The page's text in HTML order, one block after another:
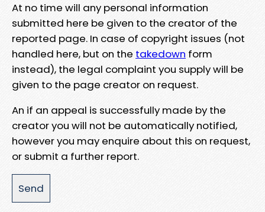
At no time will any personal information
submitted here be given to the creator of the
reported page. In case of copyright issues (not
handled here, but on the takedown form
instead), the legal complaint you supply will be
given to the page creator on request.
An if an appeal is successfully made by the
creator you will not be automatically notified,
however you may enquire about this on request,
or submit a further report.